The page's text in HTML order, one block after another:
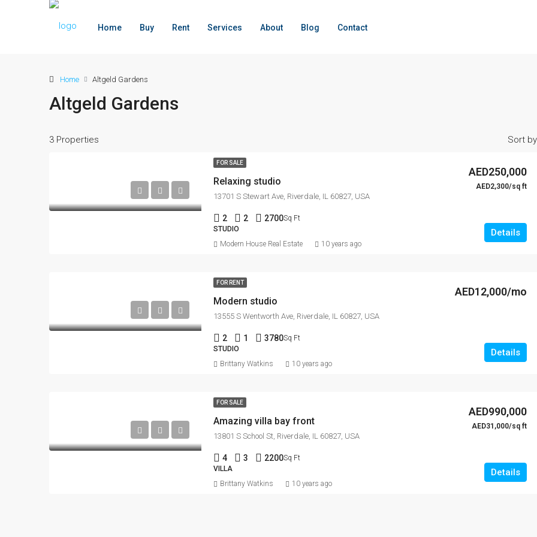
Home Buy Rent Services About Blog Contact
Home Altgeld Gardens
Altgeld Gardens
3 Properties Sort
FOR SALE
Relaxing studio
AED250,000
AED2,300/sq ft
13701 S Stewart Ave, Riverdale, IL 60827, USA
2 2 2700Sq Ft
STUDIO
Details
Modern House Real Estate 10 years ago
FOR RENT
Modern studio
AED12,000/mo
13555 S Wentworth Ave, Riverdale, IL 60827, USA
2 1 3780Sq Ft
STUDIO
Details
Brittany Watkins 10 years ago
FOR SALE
Amazing villa bay front
AED990,000
AED31,000/sq ft
13801 S School St, Riverdale, IL 60827, USA
4 3 2200Sq Ft
VILLA
Details
Brittany Watkins 10 years ago